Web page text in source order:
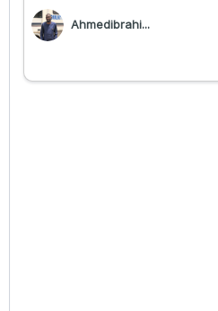
Ahmedibrahi...